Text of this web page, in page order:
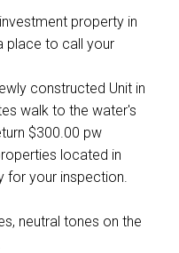
property in
place to call your
constructed Unit in
walk to the water's
$300.00 pw
located in
for your inspection.
neutral tones on the